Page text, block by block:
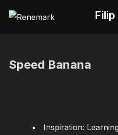
Speed Banana
Inspiration: